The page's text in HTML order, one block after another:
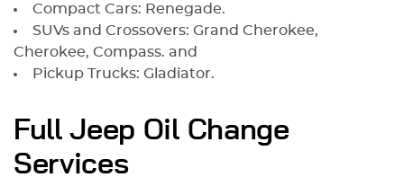
Compact Cars: Renegade.
SUVs and Crossovers: Grand Cherokee,
Cherokee, Compass. and
Pickup Trucks: Gladiator.
Full Jeep Oil Change
Services